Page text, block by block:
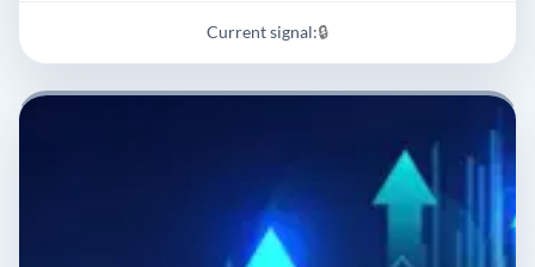
Current signal:🔒